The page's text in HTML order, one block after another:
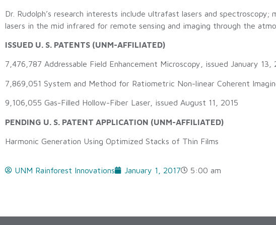
Dr. Rudolph’s research interests include ultrafast lasers and
lasers in the mid infrared for remote sensing and imaging through the
ISSUED U. S. PATENTS (UNM-AFFILIATED)
7,476,787 Addressable Field Enhancement Microscopy, issued January 13,
7,869,051 System and Method for Ratiometric Non-linear Coherent
9,106,055 Gas-Filled Hollow-Fiber Laser, issued August 11, 2015
PENDING U. S. PATENT APPLICATION (UNM-AFFILIATED)
Harmonic Generation Using Optimized Stacks of Thin Films
UNM Rainforest Innovations January 1, 2017 5:00 am